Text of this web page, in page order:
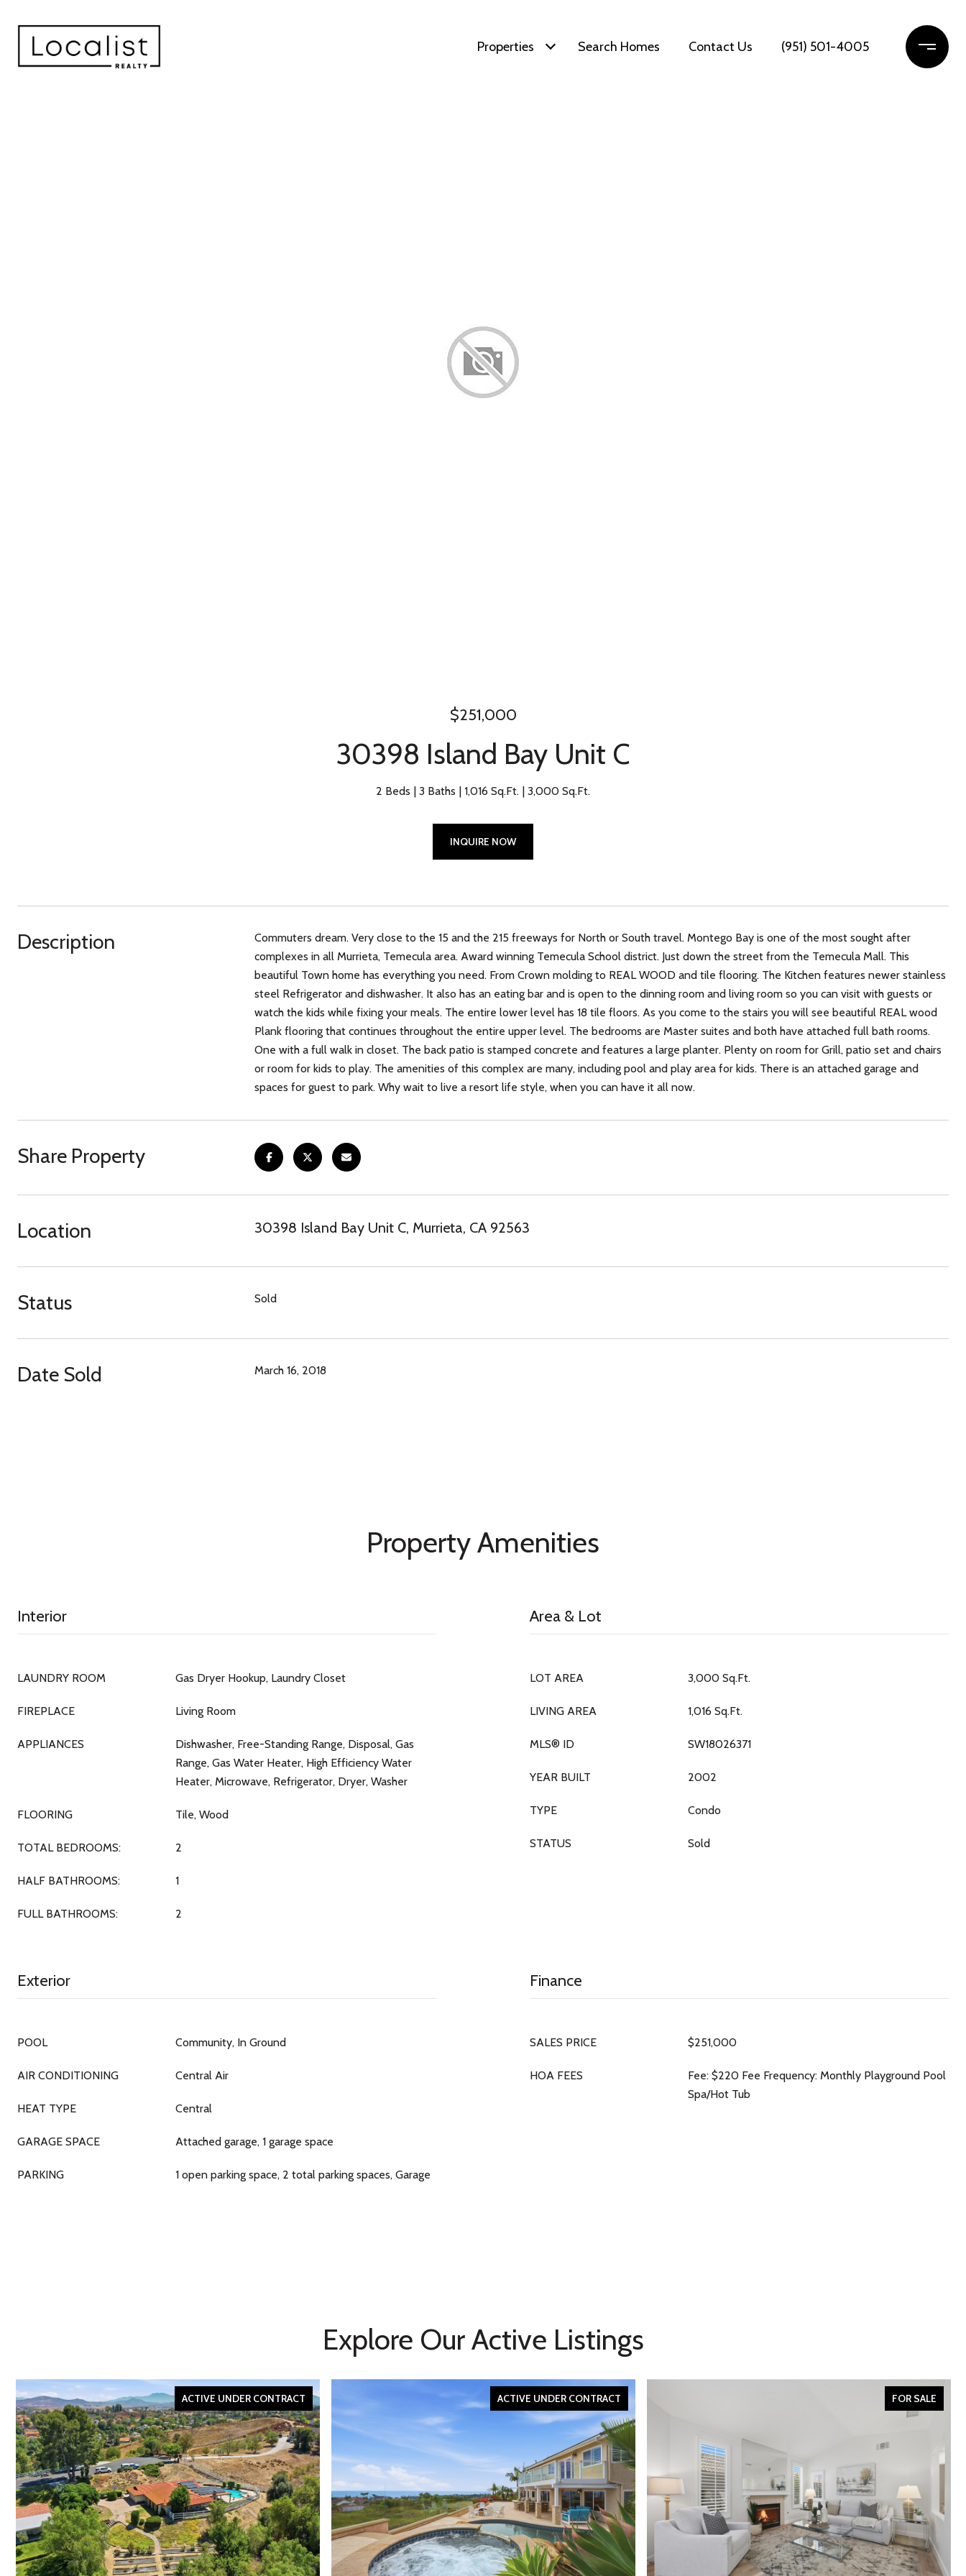
Properties Search Homes Contact Us (951) 501-4005
$251,000
30398 Island Bay Unit C
2 Beds 3 Baths 1,016 Sq.Ft. 3,000 Sq.Ft.
INQUIRE NOW
Description
Commuters dream. Very close to the 15 and the 215 freeways for North or South travel. Montego Bay is one of the most sought after
complexes in all Murrieta, Temecula area. Award winning Temecula School district. Just down the street from the Temecula Mall. This
beautiful Town home has everything you need. From Crown molding to REAL WOOD and tile flooring. The Kitchen features newer stainless
steel Refrigerator and dishwasher. It also has an eating bar and is open to the dinning room and living room so you can visit with guests or
watch the kids while fixing your meals. The entire lower level has 18 tile floors. As you come to the stairs you will see beautiful REAL wood
Plank flooring that continues throughout the entire upper level. The bedrooms are Master suites and both have attached full bath rooms.
One with a full walk in closet. The back patio is stamped concrete and features a large planter. Plenty on room for Grill, patio set and chairs
or room for kids to play. The amenities of this complex are many, including pool and play area for kids. There is an attached garage and
spaces for guest to park. Why wait to live a resort life style, when you can have it all now.
Share Property
Location 30398 Island Bay Unit C, Murrieta, CA 92563
Status Sold
Date Sold March 16, 2018
Property Amenities
Interior
LAUNDRY ROOM Gas Dryer Hookup, Laundry Closet
FIREPLACE Living Room
APPLIANCES
Dishwasher, Free-Standing Range, Disposal, Gas
Range, Gas Water Heater, High Efficiency Water
Heater, Microwave, Refrigerator, Dryer, Washer
FLOORING Tile, Wood
TOTAL BEDROOMS: 2
HALF BATHROOMS: 1
FULL BATHROOMS: 2
Area & Lot
LOT AREA 3,000 Sq.Ft.
LIVING AREA 1,016 Sq.Ft.
MLS® ID SW18026371
YEAR BUILT 2002
TYPE Condo
STATUS Sold
Exterior
POOL Community, In Ground
AIR CONDITIONING Central Air
HEAT TYPE Central
GARAGE SPACE Attached garage, 1 garage space
PARKING 1 open parking space, 2 total parking spaces, Garage
Finance
SALES PRICE $251,000
HOA FEES
Fee: $220 Fee Frequency: Monthly Playground Pool
Spa/Hot Tub
Explore Our Active Listings
ACTIVE UNDER CONTRACT ACTIVE UNDER CONTRACT FOR SALE